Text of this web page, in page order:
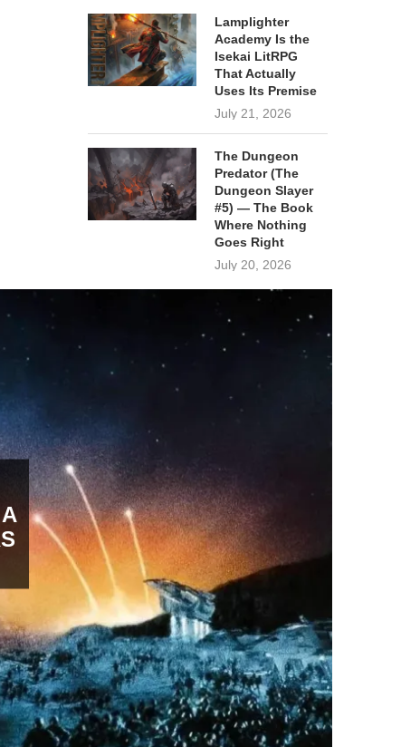
Lamplighter
Academy Is the
Isekai LitRPG
That Actually
Uses Its Premise
July 21, 2026
The Dungeon
Predator (The
Dungeon Slayer
#5) — The Book
Where Nothing
Goes Right
July 20, 2026
February 23, 2025